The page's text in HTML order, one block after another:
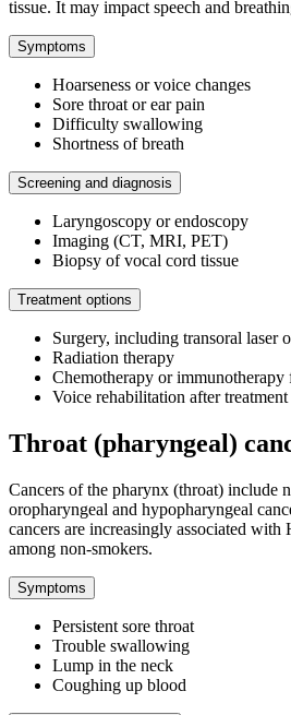
tissue. It may impact speech and
Symptoms
Hoarseness or voice changes
Sore throat or ear pain
Difficulty swallowing
Shortness of breath
Screening and diagnosis
Laryngoscopy or endoscopy
Imaging (CT, MRI, PET)
Biopsy of vocal cord tissue
Treatment options
Surgery, including transoral laser
Radiation therapy
Chemotherapy or immunotherapy
Voice rehabilitation after
Throat (pharyngeal)
Cancers of the pharynx (throat) include
oropharyngeal and hypopharyngeal
cancers are increasingly associated
among non-smokers.
Symptoms
Persistent sore throat
Trouble swallowing
Lump in the neck
Coughing up blood